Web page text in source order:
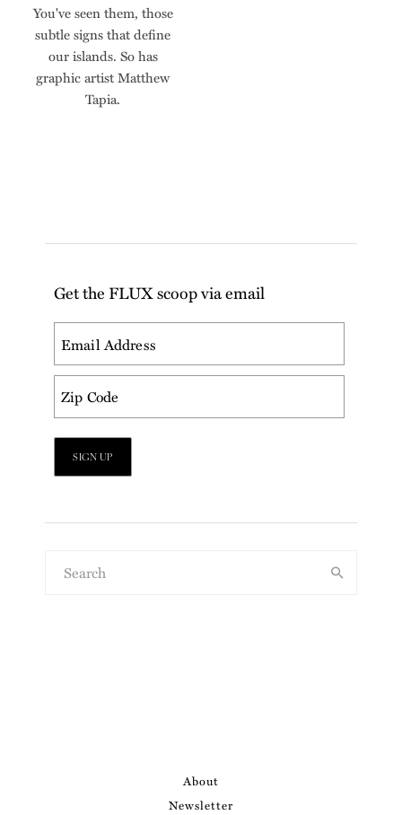
You've seen them, those
subtle signs that define
our islands. So has
graphic artist Matthew
Tapia.
Get the FLUX scoop via email
About
Newsletter